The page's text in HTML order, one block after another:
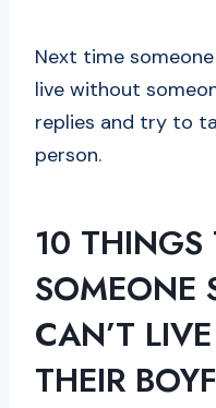
Next time
live without
replies and try to
person.
10 THINGS
SOMEONE
CAN’T
THEIR